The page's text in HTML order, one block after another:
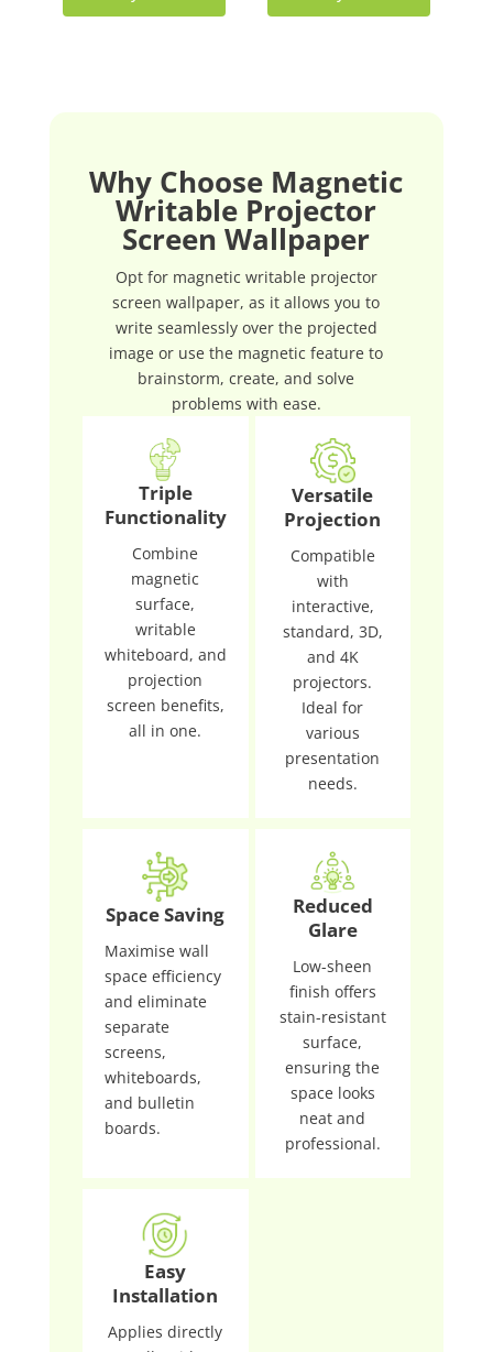
Why Choose Magnetic
Writable Projector
Screen Wallpaper
Opt for magnetic writable projector
screen wallpaper, as it allows you to
write seamlessly over the projected
image or use the magnetic feature to
brainstorm, create, and solve
problems with ease.
Triple
Functionality
Combine
magnetic
surface,
writable
whiteboard, and
projection
screen benefits,
all in one.
Versatile
Projection
Compatible
with
interactive,
standard, 3D,
and 4K
projectors.
Ideal for
various
presentation
needs.
Space Saving
Maximise wall
space efficiency
and eliminate
separate
screens,
whiteboards,
and bulletin
boards.
Reduced
Glare
Low-sheen
finish offers
stain-resistant
surface,
ensuring the
space looks
neat and
professional.
Easy
Installation
Applies directly